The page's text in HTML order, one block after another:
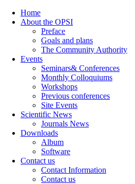
Home
About the OPSI
Preface
Goals and plans
The Community Authority
Events
Seminars& Conferences
Monthly Colloquiums
Workshops
Previous conferences
Site Events
Scientific News
Journals News
Downloads
Album
Software
Contact us
Contact Information
Contact us